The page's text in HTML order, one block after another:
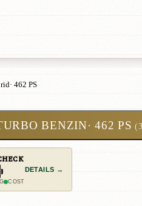
· 462 PS
BENZIN· 462 PS
COST
DETAILS →